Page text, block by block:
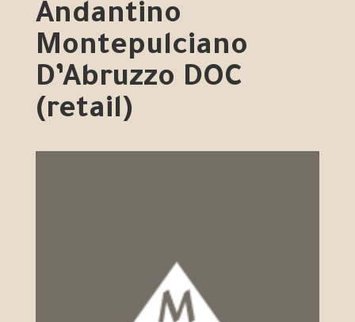
Andantino
Montepulciano
D’Abruzzo DOC
(retail)